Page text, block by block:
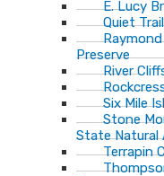
E. Lucy
Quiet
Preserve
River
Six Mile
Stone
State Natural
Terrapin